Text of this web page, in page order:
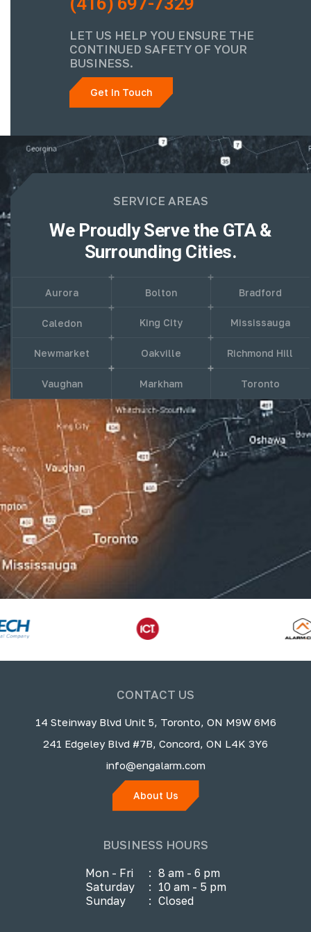
LET US HELP YOU ENSURE THE
CONTINUED SAFETY OF YOUR
BUSINESS.
Get In Touch
SERVICE AREAS
We Proudly Serve the GTA &
Surrounding Cities.
Aurora Bolton Bradford
Caledon King City Mississauga
Newmarket Oakville Richmond Hill
Vaughan Markham Toronto
CONTACT US
14 Steinway Blvd Unit 5, Toronto, ON M9W 6M6
241 Edgeley Blvd #7B, Concord, ON L4K 3Y6
info@engalarm.com
About Us
BUSINESS HOURS
Mon - Fri : 8 am - 6 pm
Saturday
: 10 am - 5 pm
Sunday
: Closed